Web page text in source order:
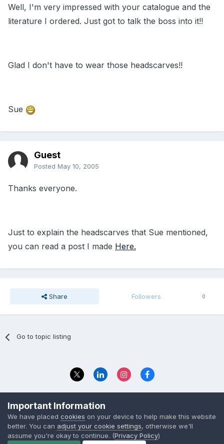
Well, I'm very impressed with your catalogue and the
literature I ordered. Just got to talk the boss into it!!
Glad I don't have to wear those headscarves!!
Sue
Guest
Posted May 10, 2005
Thanks everyone.
Just to explain the headscarves that Sue mentioned,
you can read a post I made Here.
Share Followers 0
Go to topic listing
© 2023 The Foundation Stage Forum Ltd
Important Information
We have placed cookies on your device to help make this website
better. You can adjust your cookie settings, otherwise we'll
assume you're okay to continue. (Privacy Policy)